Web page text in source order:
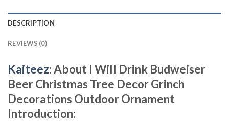
DESCRIPTION
REVIEWS (0)
Kaiteez: About I Will Drink Budweiser
Beer Christmas Tree Decor Grinch
Decorations Outdoor Ornament
Introduction: